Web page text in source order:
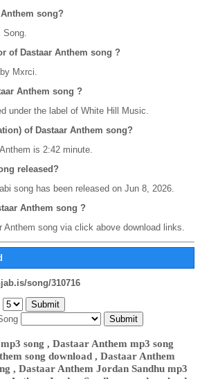
song?
of Dastaar Anthem song ?
Mxrci.
Anthem song ?
under the label of White Hill Music.
of Dastaar Anthem song?
is 2:42 minute.
released?
song has been released on Jun 8, 2026.
Anthem song ?
Anthem song via click above download links.
song/310716
song , Dastaar Anthem mp3 song
song download , Dastaar Anthem
, Dastaar Anthem Jordan Sandhu mp3